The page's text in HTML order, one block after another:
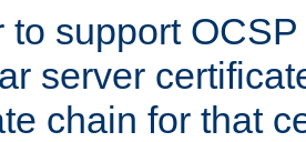
to support
server
chain for that